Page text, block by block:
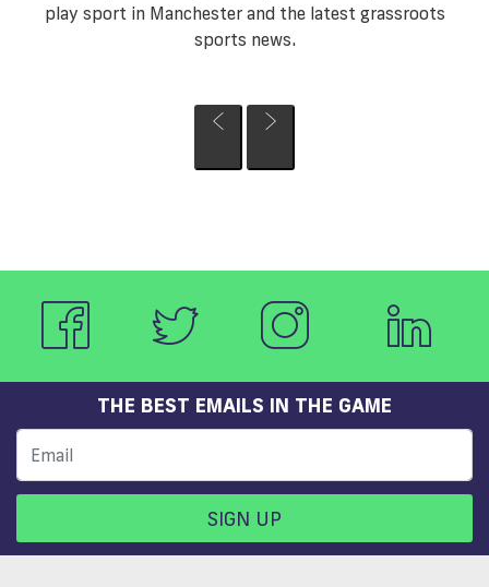
play sport in Manchester and the latest grassroots
sports news.
THE BEST EMAILS IN THE GAME
SIGN UP